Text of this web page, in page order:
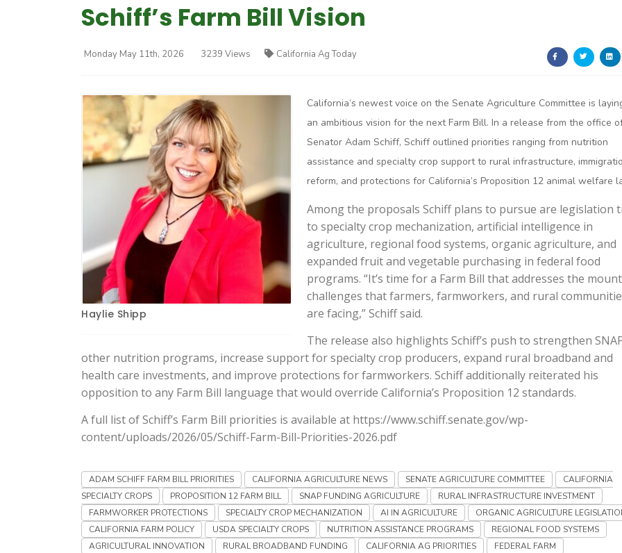
Schiff’s Farm Bill Vision
Monday May 11th, 2026 3239 Views California Ag Today
Haylie Shipp
California’s newest voice on the Senate Agriculture Committee is
an ambitious vision for the next Farm Bill. In a release from the office
Senator Adam Schiff, Schiff outlined priorities ranging from nutrition
assistance and specialty crop support to rural infrastructure,
reform, and protections for California’s Proposition 12 animal welfare
Among the proposals Schiff plans to pursue are legislation
to specialty crop mechanization, artificial intelligence in
agriculture, regional food systems, organic agriculture, and
expanded fruit and vegetable purchasing in federal food
programs. “It’s time for a Farm Bill that addresses the
challenges that farmers, farmworkers, and rural
are facing,” Schiff said.
The release also highlights Schiff’s push to strengthen
other nutrition programs, increase support for specialty crop producers, expand rural broadband and
health care investments, and improve protections for farmworkers. Schiff additionally reiterated his
opposition to any Farm Bill language that would override California’s Proposition 12 standards.
A full list of Schiff’s Farm Bill priorities is available at https://www.schiff.senate.gov/wp-
content/uploads/2026/05/Schiff-Farm-Bill-Priorities-2026.pdf
ADAM SCHIFF FARM BILL PRIORITIES CALIFORNIA AGRICULTURE NEWS SENATE AGRICULTURE COMMITTEE
CALIFORNIA
SPECIALTY CROPS
PROPOSITION 12 FARM BILL SNAP FUNDING AGRICULTURE
RURAL INFRASTRUCTURE INVESTMENT
FARMWORKER PROTECTIONS
SPECIALTY CROP MECHANIZATION AI IN AGRICULTURE
ORGANIC AGRICULTURE
CALIFORNIA FARM POLICY
USDA SPECIALTY CROPS NUTRITION ASSISTANCE PROGRAMS
REGIONAL FOOD SYSTEMS
AGRICULTURAL INNOVATION
RURAL BROADBAND FUNDING CALIFORNIA AG PRIORITIES FEDERAL FARM